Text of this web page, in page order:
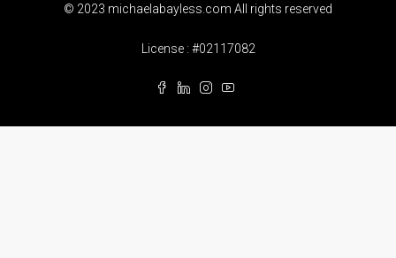
© 2023 michaelabayless.com All rights reserved
License : #02117082